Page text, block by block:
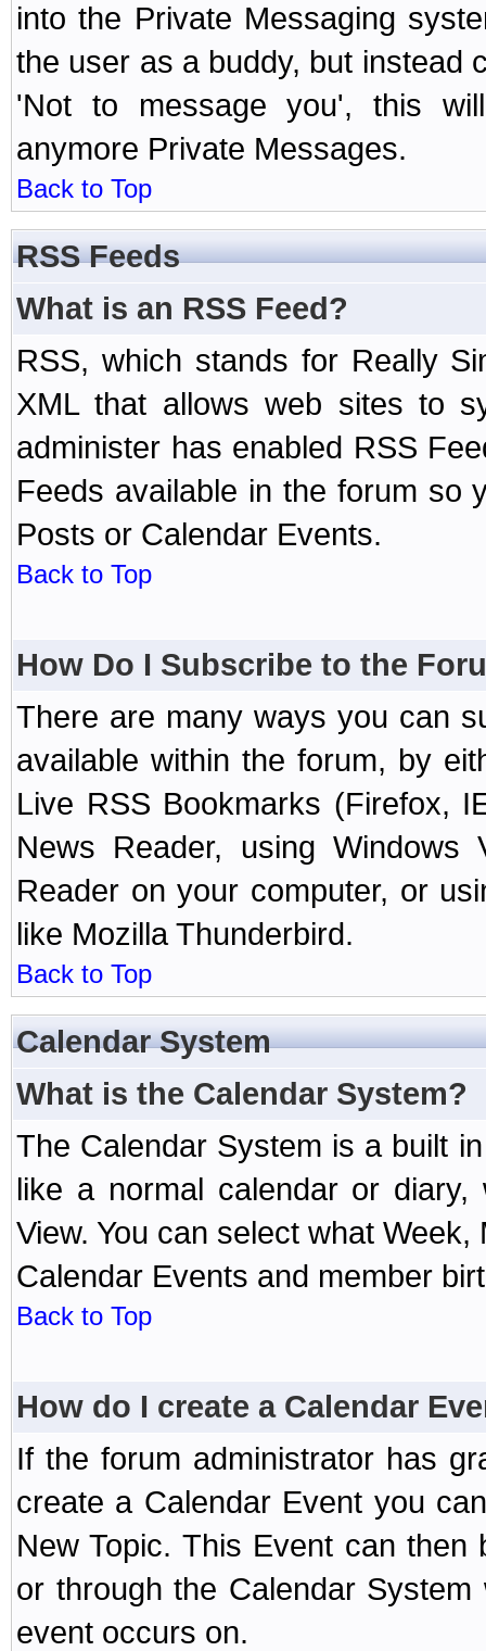
into the Private Messaging
the user as a buddy, but instead
'Not to message you', this
anymore Private Messages.
Back to Top
RSS Feeds
What is an RSS Feed?
RSS, which stands for Really
XML that allows web sites to
administer has enabled RSS
Feeds available in the forum so
Posts or Calendar Events.
Back to Top
How Do I Subscribe to the
There are many ways you can
available within the forum, by
Live RSS Bookmarks (Firefox,
News Reader, using Windows
Reader on your computer, or
like Mozilla Thunderbird.
Back to Top
Calendar System
What is the Calendar System?
The Calendar System is a built
like a normal calendar or diary,
View. You can select what
Calendar Events and member
Back to Top
How do I create a Calendar
If the forum administrator has
create a Calendar Event you
New Topic. This Event can
or through the Calendar
event occurs on.